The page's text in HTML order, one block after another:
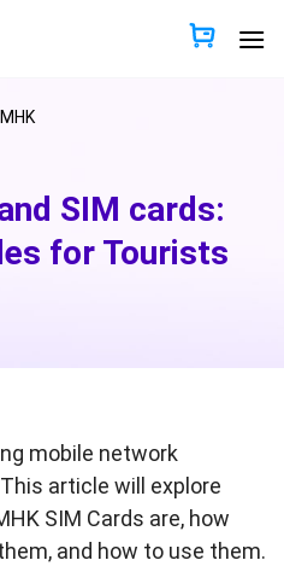
SIM cards:
for Tourists
mobile network
article will explore
SIM Cards are, how
and how to use them.